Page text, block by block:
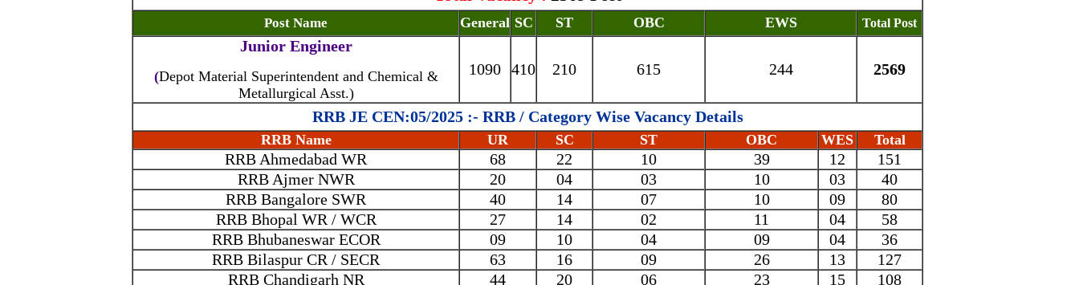
Post Name General SC ST OBC EWS Total Post
Junior Engineer
(Depot Material Superintendent and Chemical &
Metallurgical Asst.)
1090 410 210 615 244 2569
RRB JE CEN:05/2025 :- RRB / Category Wise Vacancy Details
RRB Name UR SC ST OBC WES Total
RRB Ahmedabad WR 68 22 10 39 12
151
RRB Ajmer NWR
20 04 03 10 03
40
RRB Bangalore SWR
40 14 07 10 09
80
RRB Bhopal WR / WCR
27 14 02 11 04
58
RRB Bhubaneswar ECOR
09 10 04 09 04
36
RRB Bilaspur CR / SECR
63 16 09 26 13
127
RRB Chandigarh NR
44 20 06 23 15
108